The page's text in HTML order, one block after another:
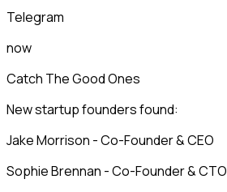
Telegram
now
Catch The Good Ones
New startup founders found:
Jake Morrison - Co-Founder & CEO
Sophie Brennan - Co-Founder & CTO